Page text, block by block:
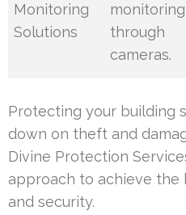
Monitoring
Solutions
monitoring
through
cameras.
Protecting your building
down on theft and
Divine Protection
approach to achieve
and security.